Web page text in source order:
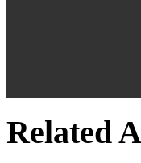
Related